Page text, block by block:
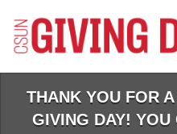
Main
Content
THANK YOU FOR
GIVING DAY! YOU